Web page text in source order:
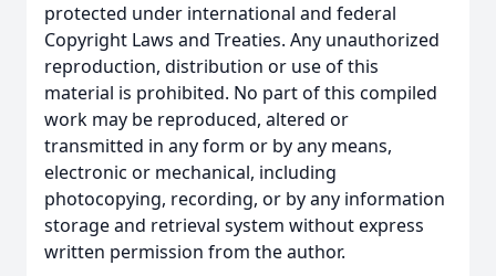
protected under international and federal
Copyright Laws and Treaties. Any unauthorized
reproduction, distribution or use of this
material is prohibited. No part of this compiled
work may be reproduced, altered or
transmitted in any form or by any means,
electronic or mechanical, including
photocopying, recording, or by any information
storage and retrieval system without express
written permission from the author.